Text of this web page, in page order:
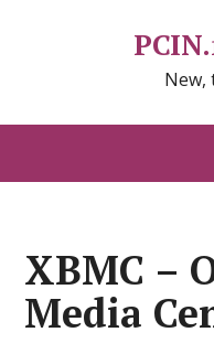
New,
XBMC –
Media